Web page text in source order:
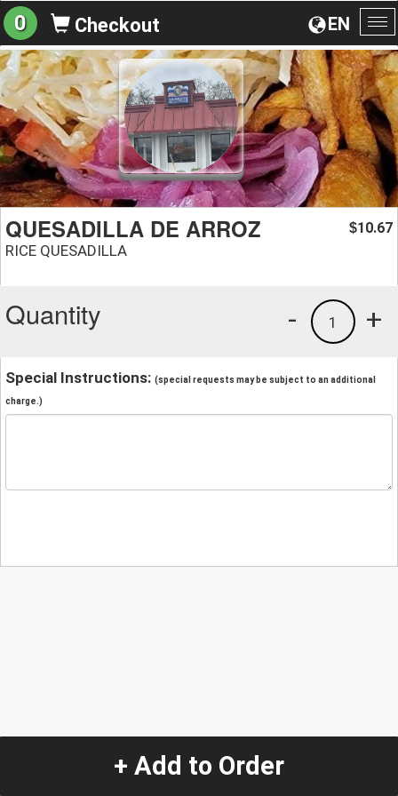
EN
0 Checkout
QUESADILLA DE ARROZ
RICE QUESADILLA
$10.67
Quantity +
1
-
Special Instructions: (special requests may be subject to an additional
charge.)
+ Add to Order